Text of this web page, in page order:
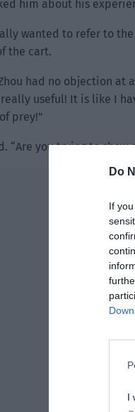
Do
If
I
him about his
wanted to refer to
the cart.
had no objection at
useful! It is like I
prey!”
“Are you trying to show